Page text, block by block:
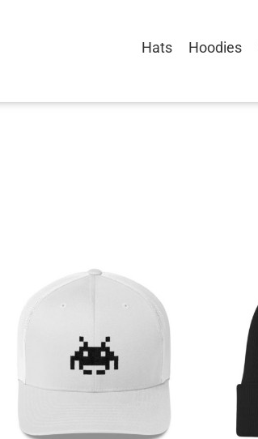
Hats Hoodies